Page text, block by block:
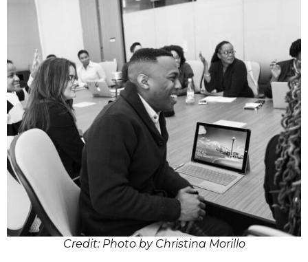
Credit: Photo by Christina Morillo